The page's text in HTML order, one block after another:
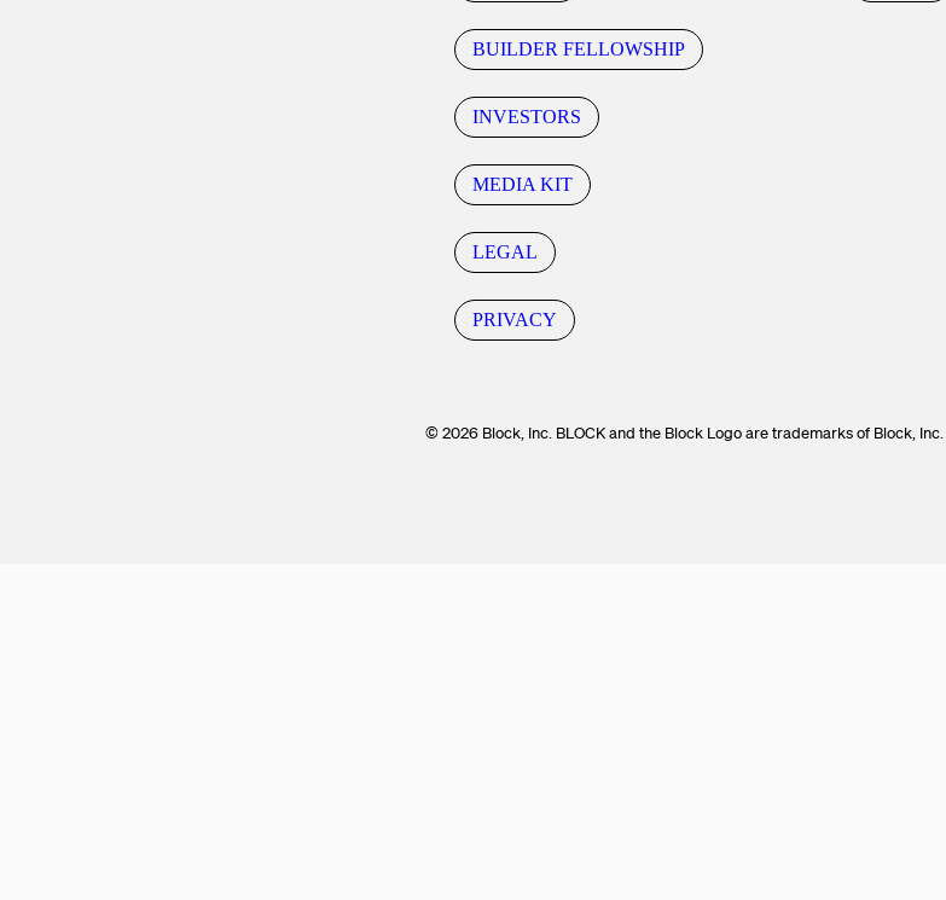
BUILDER FELLOWSHIP
INVESTORS
MEDIA KIT
LEGAL
PRIVACY
© 2026 Block, Inc. BLOCK and the Block Logo are trademarks of Block, Inc.